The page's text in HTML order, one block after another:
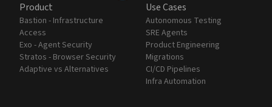
Product
Bastion - Infrastructure
Access
Exo - Agent Security
Stratos - Browser Security
Adaptive vs Alternatives
Use Cases
Autonomous Testing
SRE Agents
Product Engineering
Migrations
CI/CD Pipelines
Infra Automation